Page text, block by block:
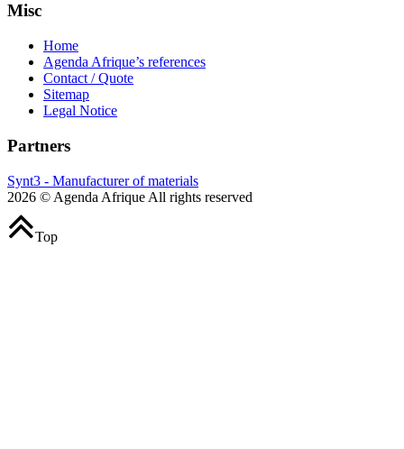
Misc
Home
Agenda Afrique’s references
Contact / Quote
Sitemap
Legal Notice
Partners
Synt3 - Manufacturer of materials
2026 © Agenda Afrique All rights reserved
Top